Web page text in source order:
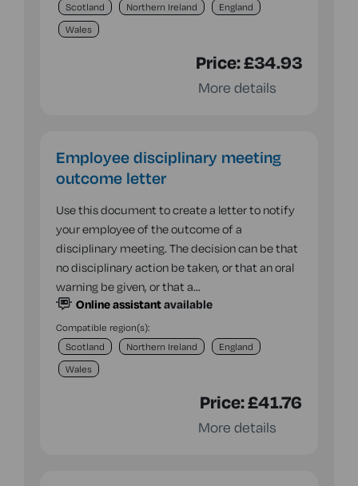
Scotland
Northern Ireland
England
Wales
Price:£34.93
More details
Employee disciplinary meeting
outcome letter
Use this document to create a letter to notify
your employee of the outcome of a
disciplinary meeting. The decision can be that
no disciplinary action be taken, or that an oral
warning be given, or that a…
Online assistantavailable
Compatible region(s):
Scotland
Northern Ireland
England
Wales
Price:£41.76
More details